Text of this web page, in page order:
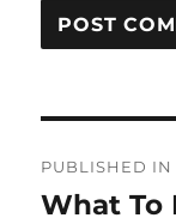
PUBLISHED IN
What To